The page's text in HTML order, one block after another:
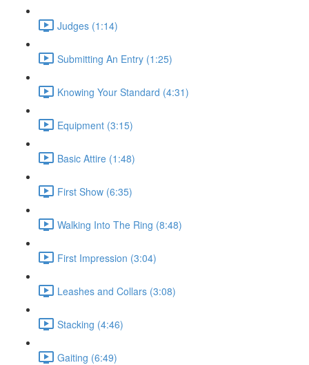
Judges (1:14)
Submitting An Entry (1:25)
Knowing Your Standard (4:31)
Equipment (3:15)
Basic Attire (1:48)
First Show (6:35)
Walking Into The Ring (8:48)
First Impression (3:04)
Leashes and Collars (3:08)
Stacking (4:46)
Gaiting (6:49)